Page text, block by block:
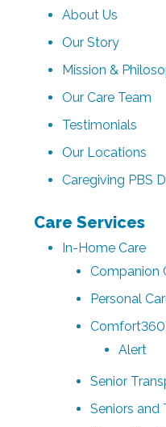
About Us
Our Story
Mission &
Our Care Team
Testimonials
Our Locations
Caregiving PBS
Care Services
In-Home Care
Companion
Personal
Alert
Senior
Seniors and